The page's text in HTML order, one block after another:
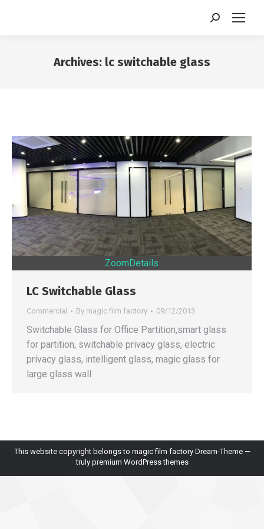
Search:
Archives: lc switchable glass
ZoomDetails
LC Switchable Glass
Commercial By magic film factory 09/12/2013
Switchable Glass for Office Partition,smart glass
for partition, switchable privacy glass, electric
privacy glass, intelligent glass, magic glass for
large glass wall
This website copyright belongs to magic film factory Dream-Theme —
truly premium WordPress themes